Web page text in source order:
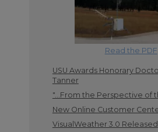
Read the PDF
USU Awards Honorary
Tanner
"...From the Perspective of
New Online Customer
VisualWeather 3.0 Released